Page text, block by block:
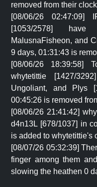
removed from their
[08/06/26 02:47:09]
[1053/2578]
MalusnaFisheon, and
9 days, 01:31:43 is
[08/06/26 18:39:58]
whytetittie [1427/
Ungoliant, and Plys
00:45:26 is removed
[08/06/26 21:41:42]
d4n13L [678/1037] in
is added to whytetittie's
[08/07/26 05:32:39]
finger among them
slowing the heathen 0